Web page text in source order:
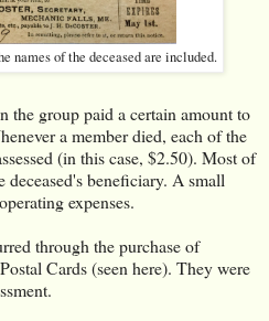
names of the deceased are included.
the group paid a certain amount to
a member died, each of the
(in this case, $2.50). Most of
beneficiary. A small
expenses.
through the purchase of
Cards (seen here). They were